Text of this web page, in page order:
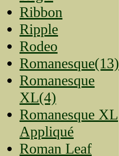
Ribbon
Ripple
Rodeo
Romanesque(13)
Romanesque
XL(4)
Romanesque XL
Appliqué
Roman Leaf